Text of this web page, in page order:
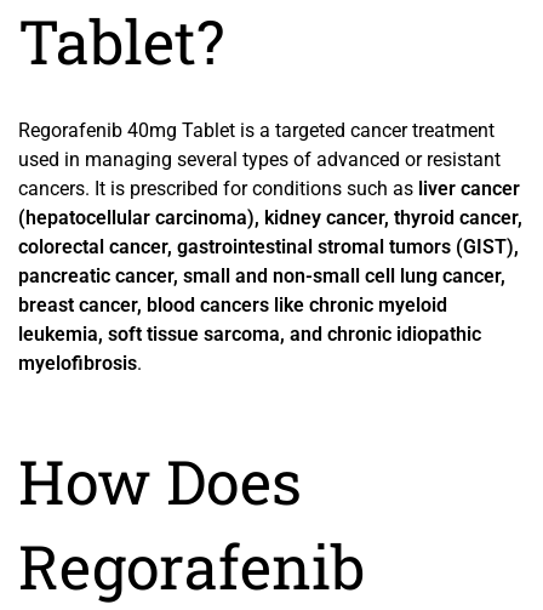
Tablet?
Regorafenib 40mg Tablet is a targeted cancer treatment
used in managing several types of advanced or resistant
cancers. It is prescribed for conditions such as liver cancer
(hepatocellular carcinoma), kidney cancer, thyroid cancer,
colorectal cancer, gastrointestinal stromal tumors (GIST),
pancreatic cancer, small and non-small cell lung cancer,
breast cancer, blood cancers like chronic myeloid
leukemia, soft tissue sarcoma, and chronic idiopathic
myelofibrosis.
How Does
Regorafenib